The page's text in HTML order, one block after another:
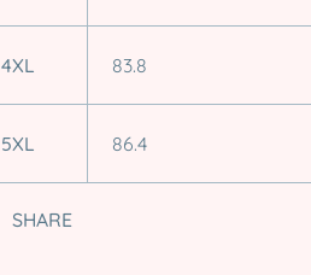
4XL 83.8
5XL 86.4
SHARE